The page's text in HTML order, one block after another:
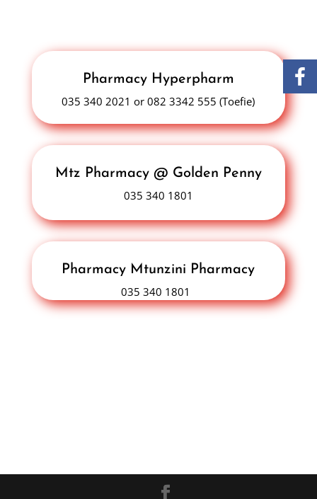
Pharmacy Hyperpharm
035 340 2021 or 082 3342 555 (Toefie)
Mtz Pharmacy @ Golden Penny
035 340 1801
Pharmacy Mtunzini Pharmacy
035 340 1801